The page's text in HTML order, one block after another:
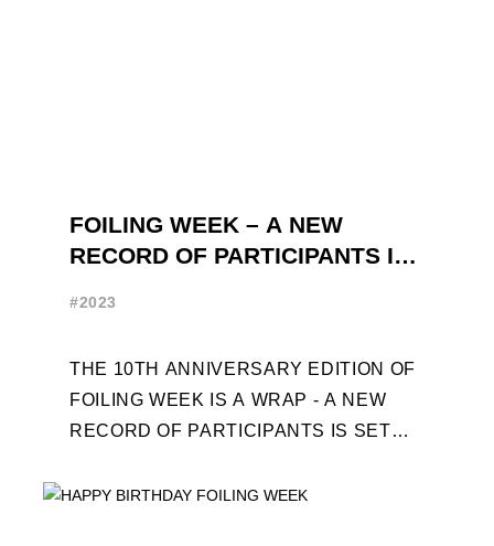
FOILING WEEK – A NEW
RECORD OF PARTICIPANTS IS
#2023
THE 10TH ANNIVERSARY EDITION OF
FOILING WEEK IS A WRAP - A NEW
RECORD OF PARTICIPANTS IS SET
PLACE IN MOTH ...